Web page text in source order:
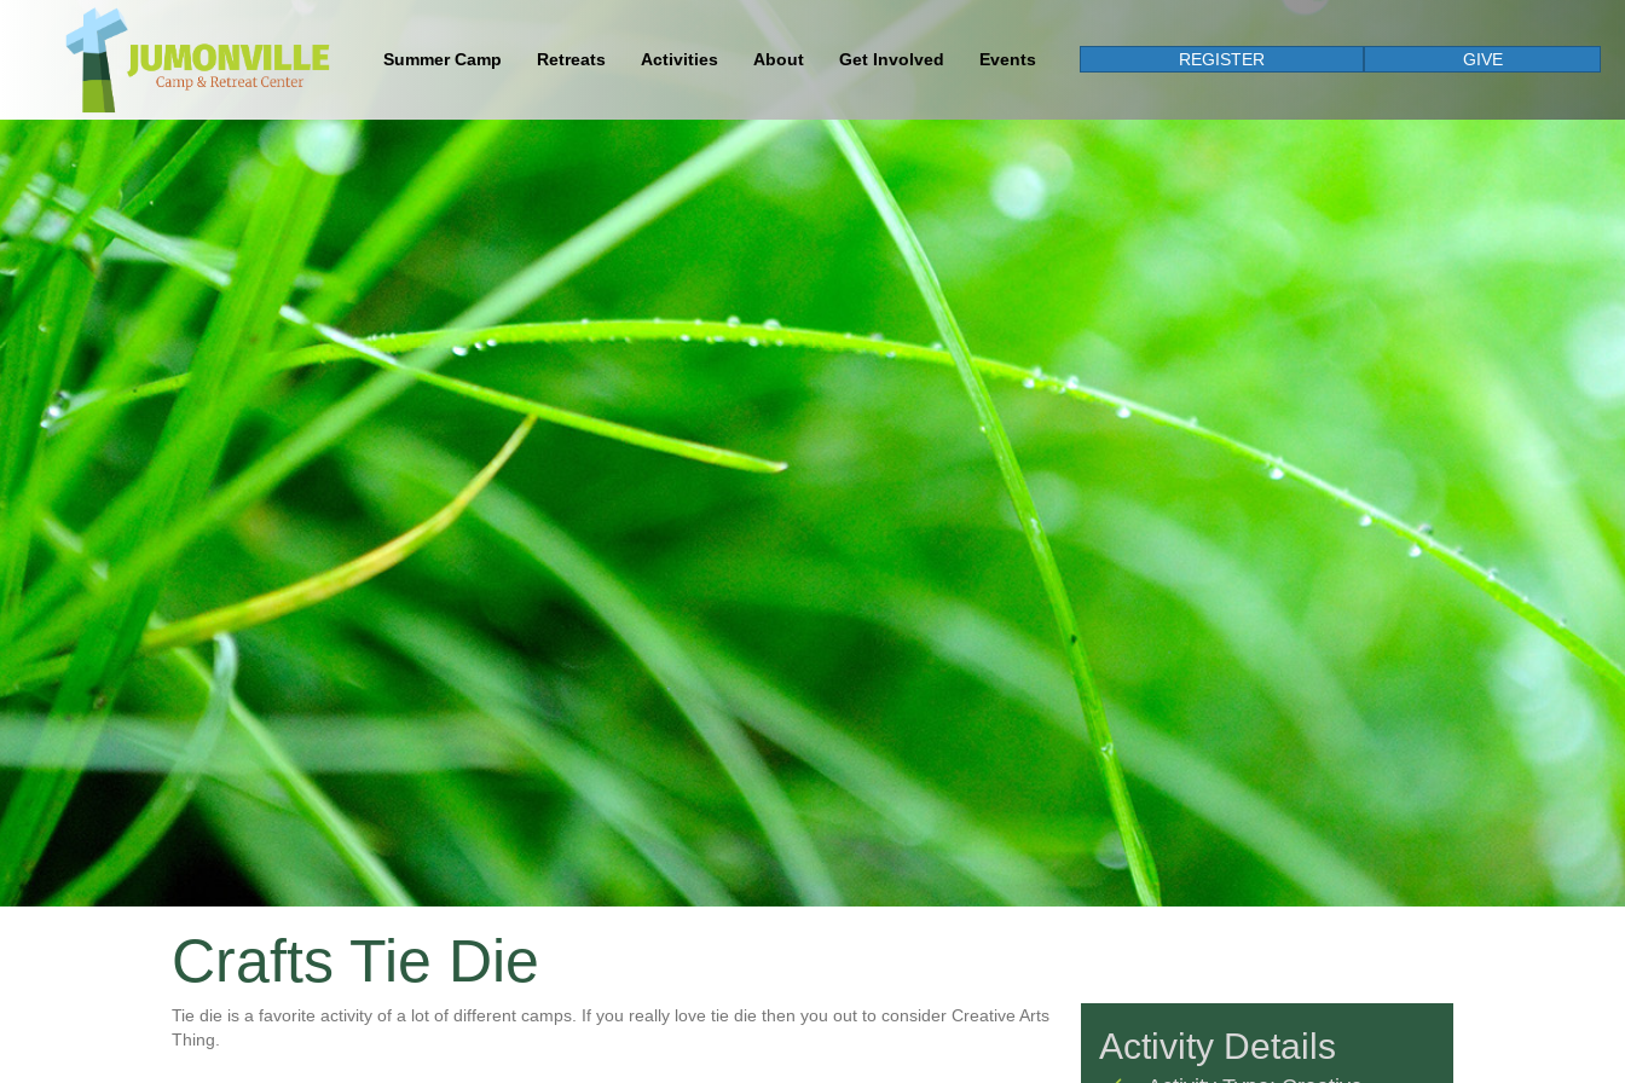
Summer Camp Retreats Activities About Get Involved Events REGISTER GIVE
Crafts Tie Die
Tie die is a favorite activity of a lot of different camps. If you really love tie die then you out to consider Creative Arts
Thing.
Activity Details
What are the benefits of sending
your kid to a Christian camp?
Sign up below to find out!
Sign Up